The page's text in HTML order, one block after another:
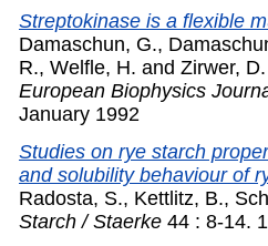
Streptokinase is a flexible
Damaschun, G.,
R., Welfle, H. and Zirwer, D.
European Biophysics
January 1992
Studies on rye starch
and solubility behaviour of
Radosta, S., Kettlitz, B.,
Starch / Staerke 44 : 8-14.